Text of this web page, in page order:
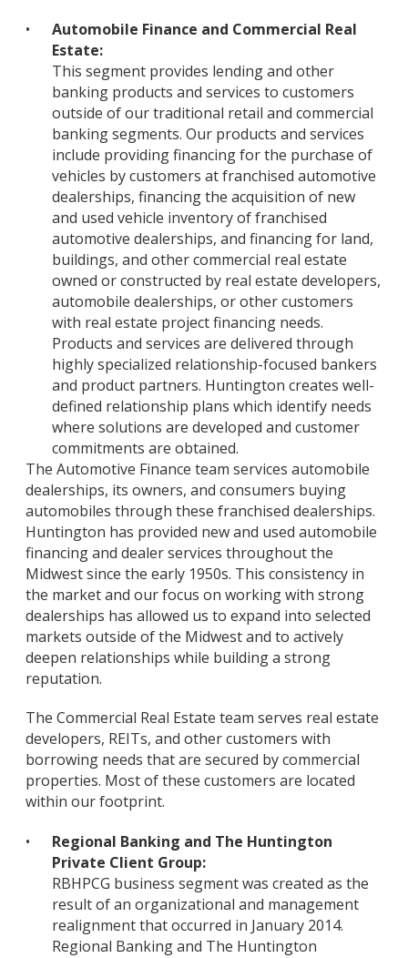
•
Automobile Finance and Commercial Real
Estate:
This segment provides lending and other
banking products and services to customers
outside of our traditional retail and commercial
banking segments. Our products and services
include providing financing for the purchase of
vehicles by customers at franchised automotive
dealerships, financing the acquisition of new
and used vehicle inventory of franchised
automotive dealerships, and financing for land,
buildings, and other commercial real estate
owned or constructed by real estate developers,
automobile dealerships, or other customers
with real estate project financing needs.
Products and services are delivered through
highly specialized relationship-focused bankers
and product partners. Huntington creates well-
defined relationship plans which identify needs
where solutions are developed and customer
commitments are obtained.
The Automotive Finance team services automobile
dealerships, its owners, and consumers buying
automobiles through these franchised dealerships.
Huntington has provided new and used automobile
financing and dealer services throughout the
Midwest since the early 1950s. This consistency in
the market and our focus on working with strong
dealerships has allowed us to expand into selected
markets outside of the Midwest and to actively
deepen relationships while building a strong
reputation.
The Commercial Real Estate team serves real estate
developers, REITs, and other customers with
borrowing needs that are secured by commercial
properties. Most of these customers are located
within our footprint.
•
Regional Banking and The Huntington
Private Client Group:
RBHPCG business segment was created as the
result of an organizational and management
realignment that occurred in January 2014.
Regional Banking and The Huntington